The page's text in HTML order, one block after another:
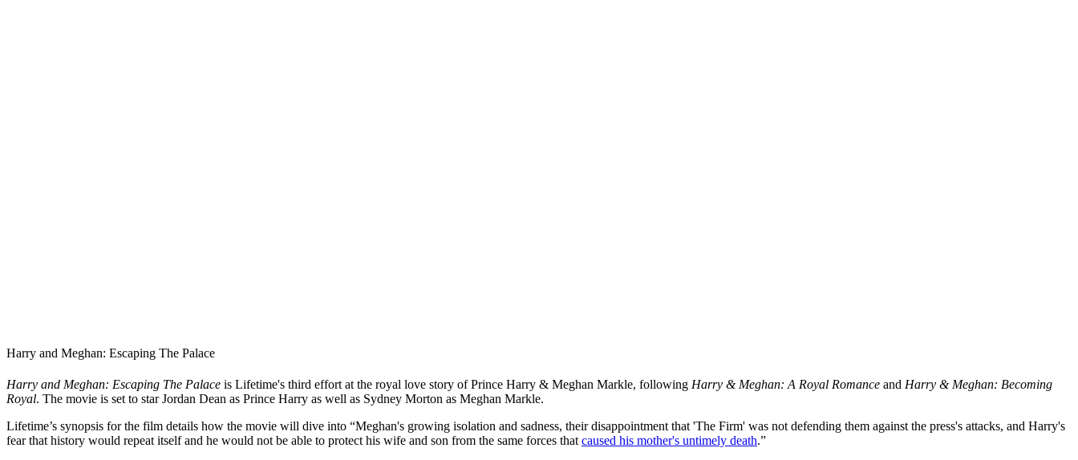
Harry and Meghan: Escaping The Palace
Harry and Meghan: Escaping The Palace is Lifetime's third effort at the royal love story of Prince Harry & Meghan Markle, following Harry & Meghan: A Royal Romance and Harry & Meghan: Becoming
Royal. The movie is set to star Jordan Dean as Prince Harry as well as Sydney Morton as Meghan Markle.
Lifetime’s synopsis for the film details how the movie will dive into “Meghan's growing isolation and sadness, their disappointment that 'The Firm' was not defending them against the press's attacks, and Harry's
fear that history would repeat itself and he would not be able to protect his wife and son from the same forces that caused his mother's untimely death.”